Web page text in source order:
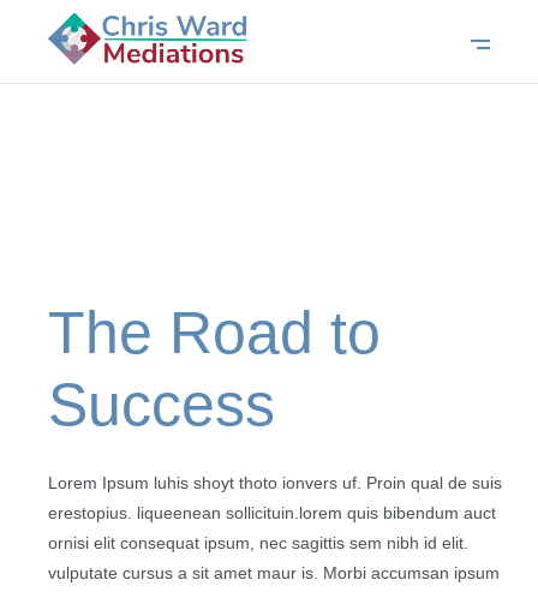
The Road to
Success
Lorem Ipsum luhis shoyt thoto ionvers uf. Proin qual de suis
erestopius. liqueenean sollicituin.lorem quis bibendum auct
ornisi elit consequat ipsum, nec sagittis sem nibh id elit.
vulputate cursus a sit amet maur is. Morbi accumsan ipsum